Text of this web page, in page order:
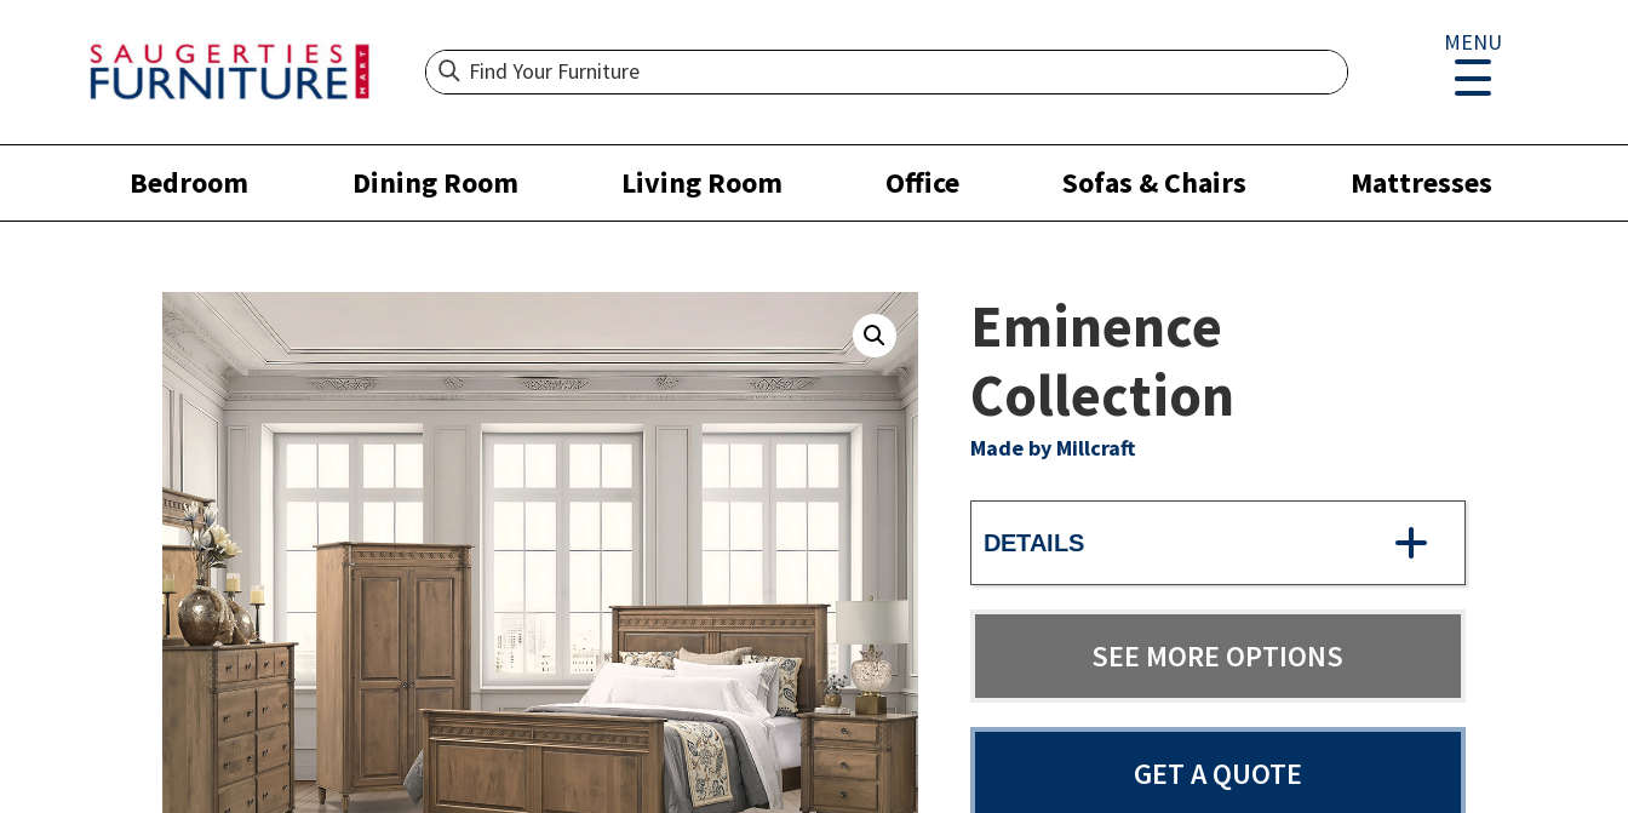
MENU
Bedroom Dining Room Living Room Office Sofas & Chairs Mattresses
Eminence
Collection
Made by Millcraft
DETAILS
SEE MORE OPTIONS
GET A QUOTE